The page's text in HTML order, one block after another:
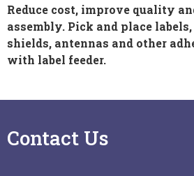
Reduce cost, improve quality
assembly. Pick and place
shields, antennas and other
with label feeder.
Contact Us